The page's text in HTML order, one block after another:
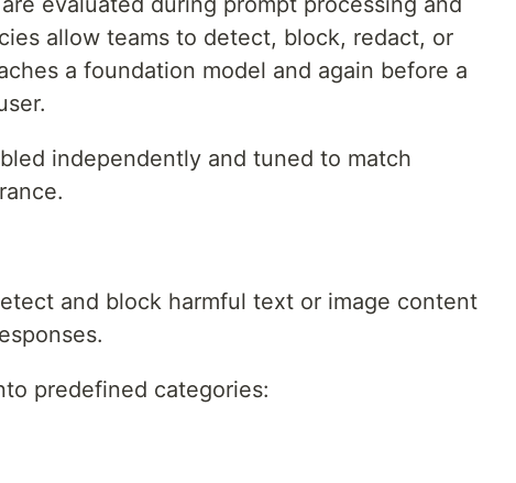
allow teams to detect, block, redact, or
a foundation model and again before a
independently and tuned to match
and block harmful text or image content
predefined categories: